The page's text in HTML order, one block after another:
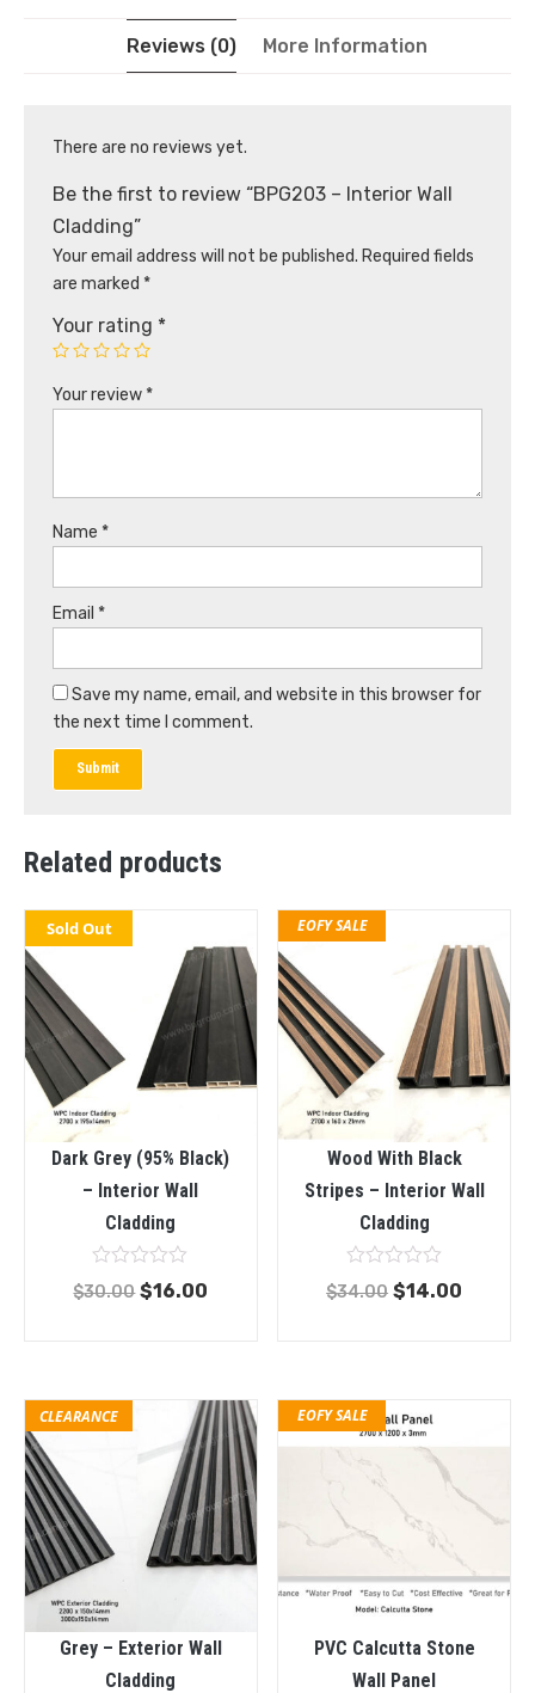
Reviews (0) More Information
There are no reviews yet.
Be the first to review “BPG203 – Interior Wall
Cladding”
Your email address will not be published. Required fields
are marked *
Your rating *
Your review *
Name *
Email *
Save my name, email, and website in this browser for
the next time I comment.
Related products
Sold Out
Dark Grey (95% Black)
– Interior Wall
Cladding
Rated
0
$30.00 $16.00
EOFY SALE
Wood With Black
Stripes – Interior Wall
Cladding
Rated
0
$34.00 $14.00
CLEARANCE
Grey – Exterior Wall
Cladding
EOFY SALE
PVC Calcutta Stone
Wall Panel